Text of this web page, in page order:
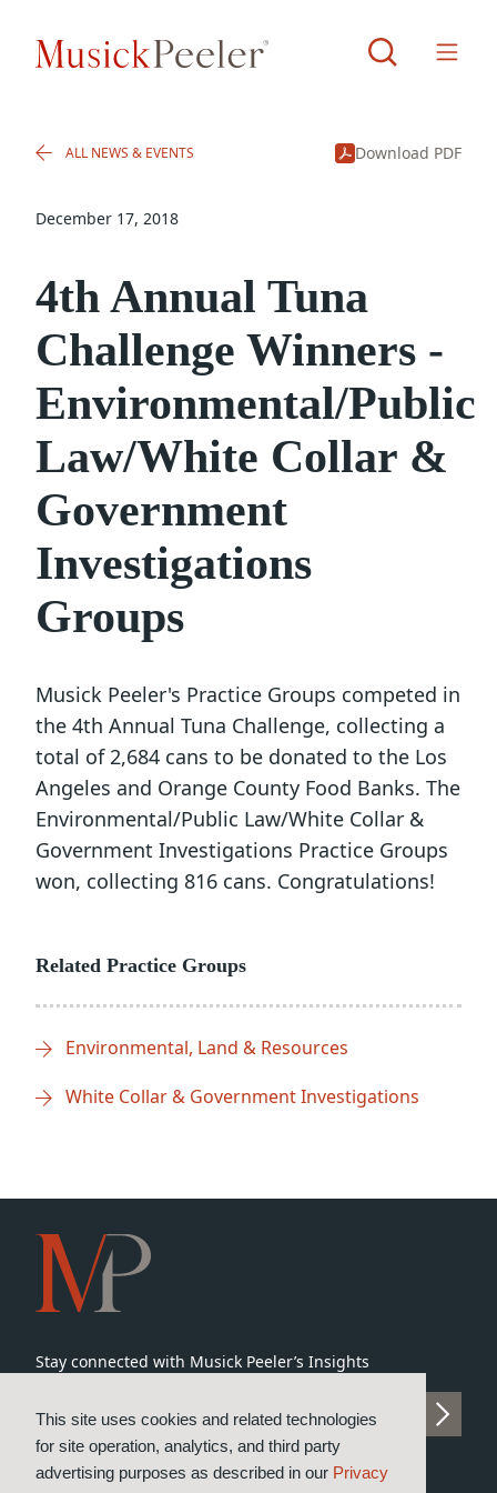
This site uses cookies and related technologies
for site operation, analytics, and third party
advertising purposes as described in our Privacy
ALL NEWS & EVENTS Download PDF
December 17, 2018
4th Annual Tuna
Challenge Winners -
Environmental/Public
Law/White Collar &
Government
Investigations
Groups
Musick Peeler's Practice Groups competed in
the 4th Annual Tuna Challenge, collecting a
total of 2,684 cans to be donated to the Los
Angeles and Orange County Food Banks. The
Environmental/Public Law/White Collar &
Government Investigations Practice Groups
won, collecting 816 cans. Congratulations!
Related Practice Groups
Environmental, Land & Resources
White Collar & Government Investigations
Stay connected with Musick Peeler’s Insights
SUBSCRIBE TO INSIGHTS